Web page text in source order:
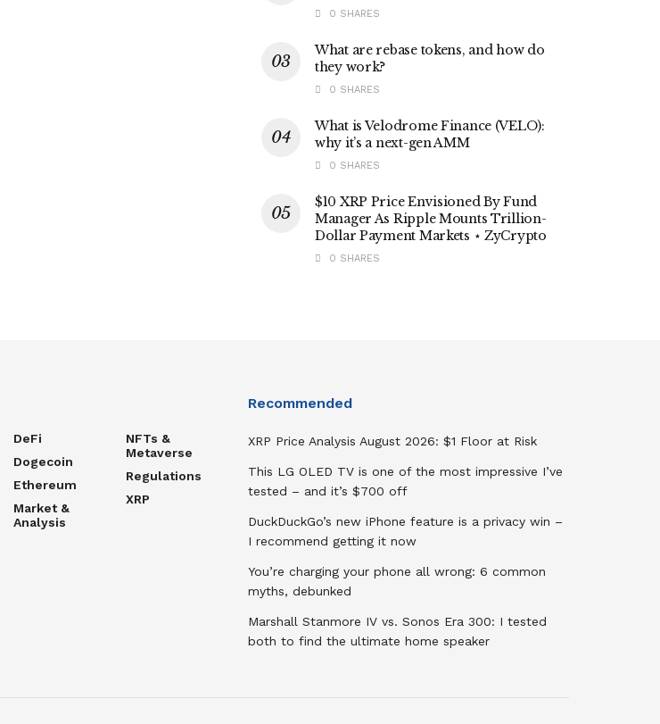
0 SHARES
What are rebase tokens, and how do
they work?
0 SHARES
What is Velodrome Finance (VELO):
why it’s a next-gen AMM
0 SHARES
$10 XRP Price Envisioned By Fund
Manager As Ripple Mounts Trillion-
Dollar Payment Markets ⋆ ZyCrypto
0 SHARES
DeFi
Dogecoin
Ethereum
Market &
Analysis
NFTs &
Metaverse
Regulations
XRP
Recommended
XRP Price Analysis August 2026: $1 Floor at Risk
This LG OLED TV is one of the most impressive I’ve
tested – and it’s $700 off
DuckDuckGo’s new iPhone feature is a privacy win –
I recommend getting it now
You’re charging your phone all wrong: 6 common
myths, debunked
Marshall Stanmore IV vs. Sonos Era 300: I tested
both to find the ultimate home speaker